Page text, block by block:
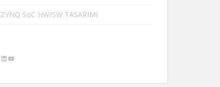
ZYNQ SoC HW/SW TASARIMI
LinkedIn
YouTube